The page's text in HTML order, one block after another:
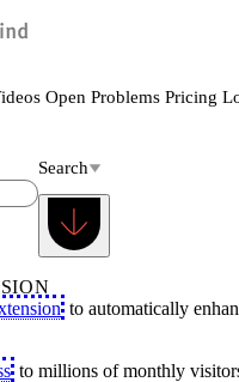
Open Problems Pricing
Search
to automatically
to millions of monthly